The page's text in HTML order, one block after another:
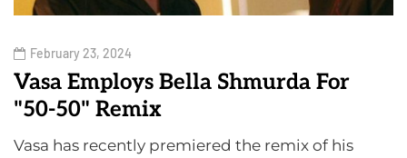
February 23, 2024
Vasa Employs Bella Shmurda For
"50-50" Remix
Vasa has recently premiered the remix of his